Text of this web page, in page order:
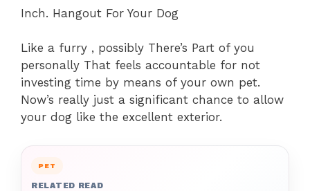
Inch. Hangout For Your Dog
Like a furry , possibly There’s Part of you
personally That feels accountable for not
investing time by means of your own pet.
Now’s really just a significant chance to allow
your dog like the excellent exterior.
PET
RELATED READ